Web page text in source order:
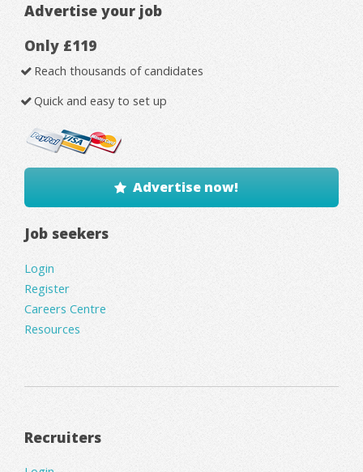
Advertise your job
Only £119
Reach thousands of candidates
Quick and easy to set up
Advertise now!
Job seekers
Login
Register
Careers Centre
Resources
Recruiters